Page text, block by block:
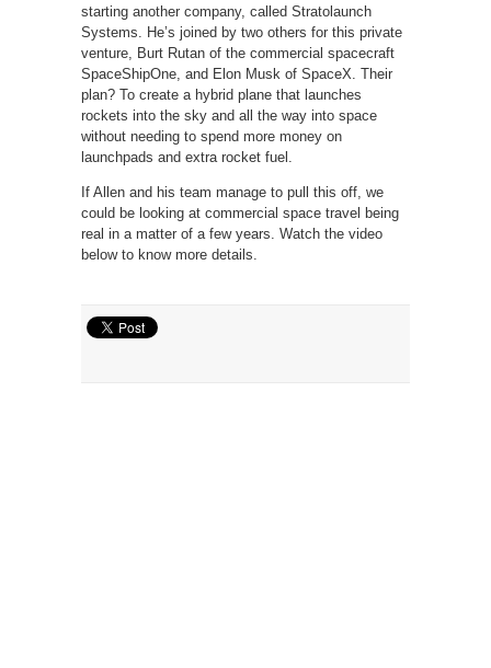
starting another company, called Stratolaunch
Systems. He’s joined by two others for this private
venture, Burt Rutan of the commercial spacecraft
SpaceShipOne, and Elon Musk of SpaceX. Their
plan? To create a hybrid plane that launches
rockets into the sky and all the way into space
without needing to spend more money on
launchpads and extra rocket fuel.
If Allen and his team manage to pull this off, we
could be looking at commercial space travel being
real in a matter of a few years. Watch the video
below to know more details.